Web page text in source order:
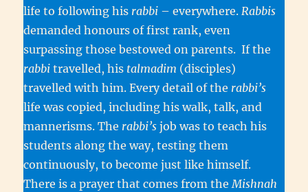
life to following his rabbi – everywhere.Rabbis
demanded honours of first rank, even
surpassing those bestowed on parents. If the
rabbitravelled, his talmadim (disciples)
travelled with him. Every detail of the rabbi’s
life was copied, including his walk, talk, and
mannerisms. The rabbi’s job was to teach his
students along the way, testing them
continuously, to become just like himself.
There is a prayer that comes from theMishnah